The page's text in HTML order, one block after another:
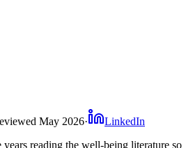
May 2026·
LinkedIn
years reading the well-being literature so